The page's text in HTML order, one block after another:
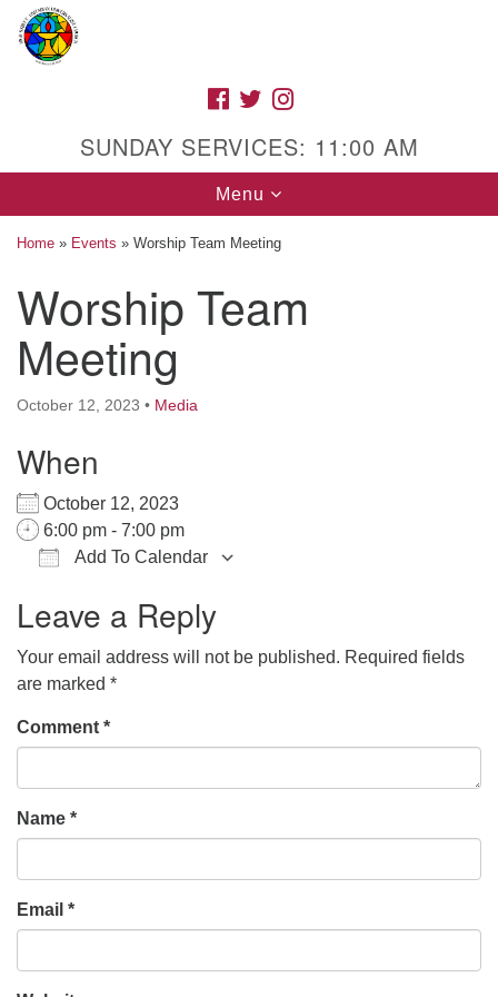
Google
Map
High Street Unitarian Universalist Church
1085 High Street
Macon, GA 31201
Directions
Call Us: (478) 741-1714
office@hsuuc.org
To request Zoom information for upcoming services,
zoom@hsuuc.org
Church Office Hours
Thursday: 10am to 4pm
Sunday: 10:30am to 2pm
FACEBOOK
TWITTER
SUNDAY SERVICES: 11:00 AM
Toggle
navigation
Menu
Home » Events » Worship Team Meeting
Worship Team
Meeting
October 12, 2023 • Media
When
October 12, 2023
6:00 pm - 7:00 pm
Add To Calendar
Leave a Reply
Your email address will not be published. Required fields
are marked *
Comment *
Name *
Email *